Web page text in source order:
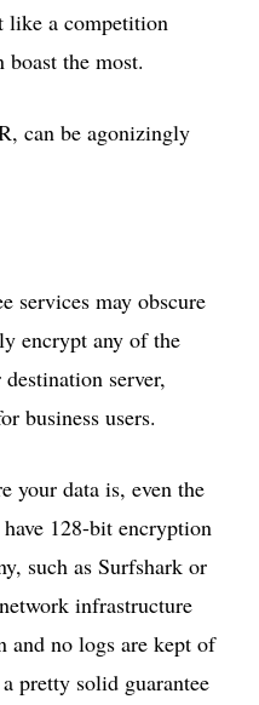
like a competition
boast the most.
can be agonizingly
services may obscure
encrypt any of the
server,
business users.
your data is, even the
128-bit encryption
such as Surfshark or
infrastructure
no logs are kept of
pretty solid guarantee